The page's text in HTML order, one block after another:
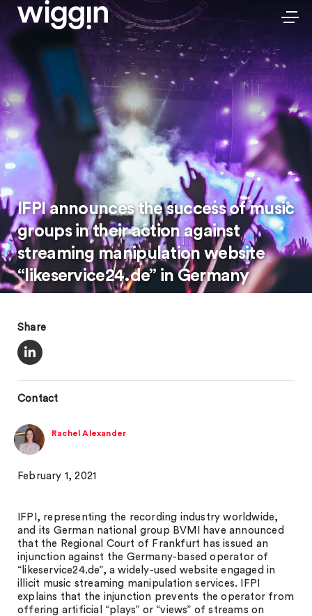
IFPI announces the success of music
groups in their action against
streaming manipulation website
“likeservice24.de” in Germany
Share
Contact
Rachel Alexander
February 1, 2021
IFPI, representing the recording industry worldwide,
and its German national group BVMI have announced
that the Regional Court of Frankfurt has issued an
injunction against the Germany-based operator of
“likeservice24.de”, a widely-used website engaged in
illicit music streaming manipulation services. IFPI
explains that the injunction prevents the operator from
offering artificial “plays” or “views” of streams on